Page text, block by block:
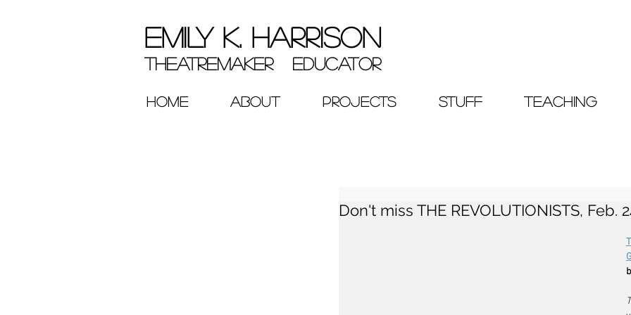
EMILY K. HARRISON
theatremaker educator
HOME ABOUT PROJECTS STUFF TEACHING
Don't miss THE REVOLUTIONISTS, Feb.